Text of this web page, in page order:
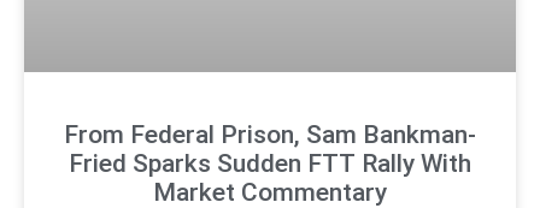
From Federal Prison, Sam Bankman-
Fried Sparks Sudden FTT Rally With
Market Commentary